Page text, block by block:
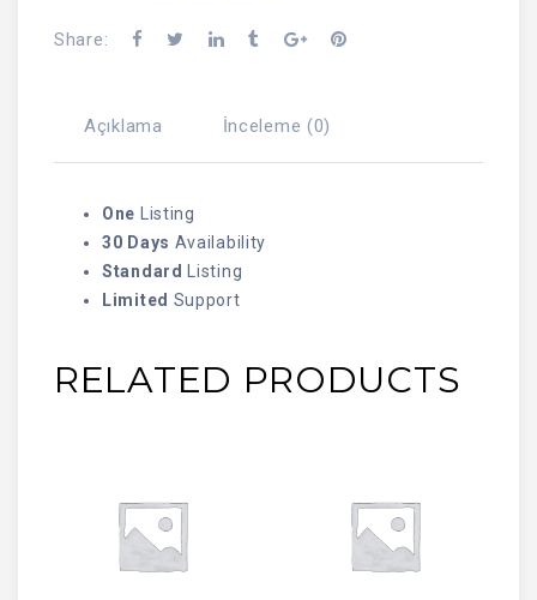
Share:
Açıklama İnceleme (0)
One Listing
30 Days Availability
Standard
Listing
Limited Support
RELATED PRODUCTS
SEPETE EKLE SEPETE EKLE